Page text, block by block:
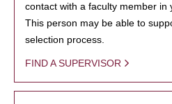
contact with a faculty member in
This person may be able to
selection process.
FIND A SUPERVISOR